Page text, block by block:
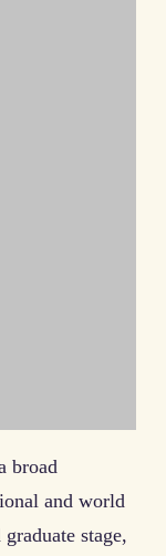
broad
and world
stage,